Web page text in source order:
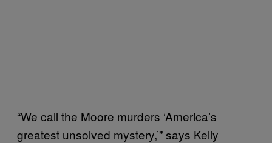
“We call the Moore murders ‘America’s
greatest unsolved mystery,’” says Kelly